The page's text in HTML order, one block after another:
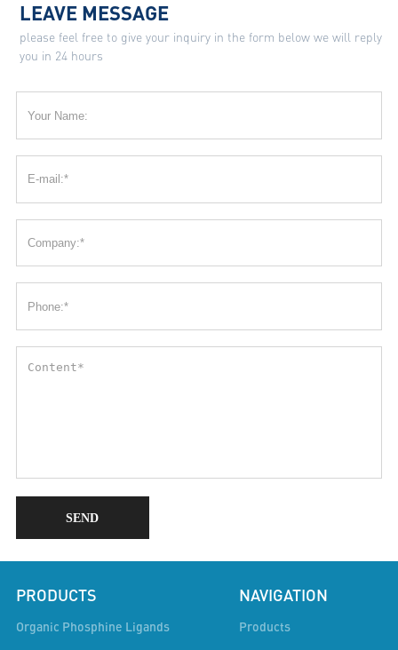
LEAVE MESSAGE
please feel free to give your inquiry in the form below we will reply
you in 24 hours
SEND
PRODUCTS
Organic Phosphine Ligands
NAVIGATION
Products